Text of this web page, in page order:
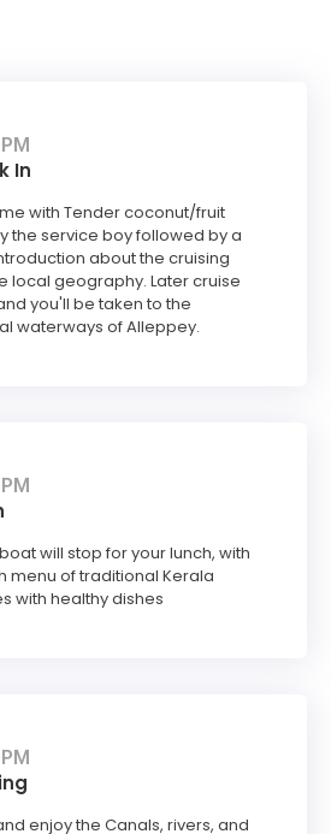
In
with Tender coconut/fruit
the service boy followed by a
about the cruising
local geography. Later cruise
you'll be taken to the
waterways of Alleppey.
will stop for your lunch, with
menu of traditional Kerala
with healthy dishes
enjoy the Canals, rivers, and